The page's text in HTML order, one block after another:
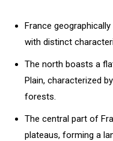
France
with distinct
The north boasts a
Plain, characterized
forests.
The central part of
plateaus, forming a